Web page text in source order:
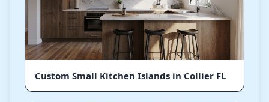
Custom Small Kitchen Islands in Collier FL